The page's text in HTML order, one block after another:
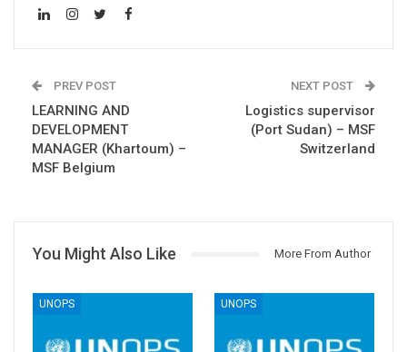
PREV POST
LEARNING AND
DEVELOPMENT
MANAGER (Khartoum) –
MSF Belgium
NEXT POST
Logistics supervisor
(Port Sudan) – MSF
Switzerland
You Might Also Like More From Author
UNOPS UNOPS